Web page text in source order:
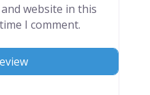
website in this
I comment.